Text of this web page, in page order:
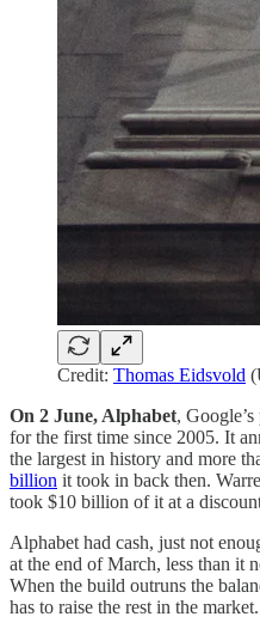
Credit: Thomas Eidsvold
On 2 June, Alphabet,
for the first time since 2005. It
the largest in history and more
billion it took in back then.
took $10 billion of it at a
Alphabet had cash, just not
at the end of March, less than it
When the build outruns the
has to raise the rest in the